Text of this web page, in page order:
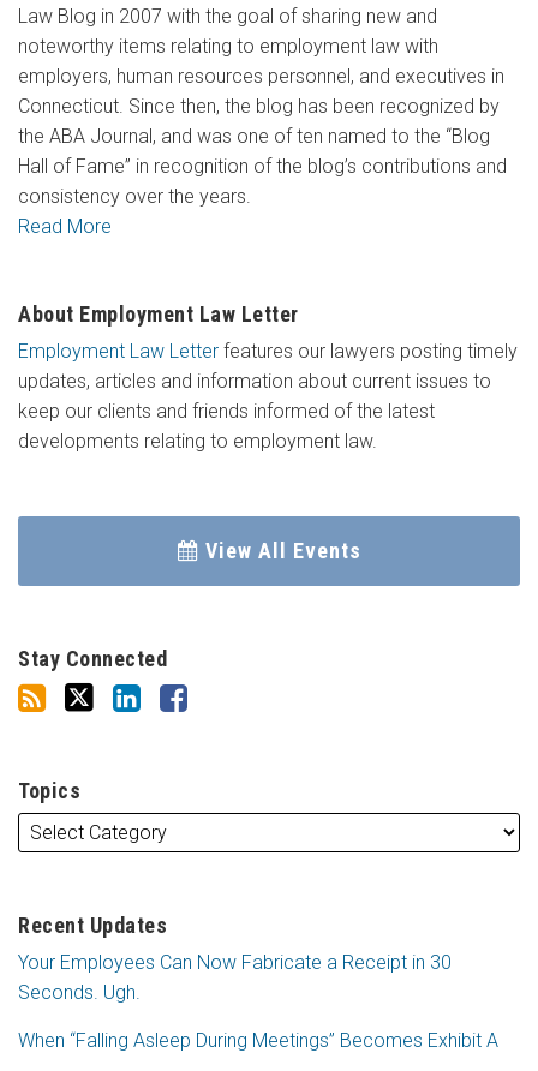
Law Blog in 2007 with the goal of sharing new and
noteworthy items relating to employment law with
employers, human resources personnel, and executives in
Connecticut. Since then, the blog has been recognized by
the ABA Journal, and was one of ten named to the “Blog
Hall of Fame” in recognition of the blog’s contributions and
consistency over the years.
Read More
About Employment Law Letter
Employment Law Letter features our lawyers posting timely
updates, articles and information about current issues to
keep our clients and friends informed of the latest
developments relating to employment law.
View All Events
Stay Connected
Topics
Recent Updates
Your Employees Can Now Fabricate a Receipt in 30
Seconds. Ugh.
When “Falling Asleep During Meetings” Becomes Exhibit A